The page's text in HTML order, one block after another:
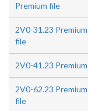
Premium file
2V0-31.23 Premium
file
2V0-41.23
2V0-62.23 Premium
file